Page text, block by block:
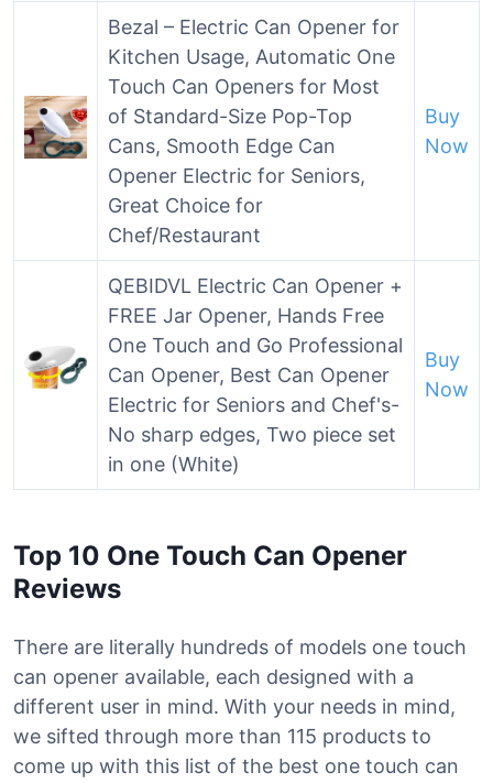
Bezal – Electric Can Opener for
Kitchen Usage, Automatic One
Touch Can Openers for Most
of Standard-Size Pop-Top
Cans, Smooth Edge Can
Opener Electric for Seniors,
Great Choice for
Chef/Restaurant
Buy
Now
QEBIDVL Electric Can Opener +
FREE Jar Opener, Hands Free
One Touch and Go Professional
Can Opener, Best Can Opener
Electric for Seniors and Chef's-
No sharp edges, Two piece set
in one (White)
Buy
Now
Top 10 One Touch Can Opener
Reviews
There are literally hundreds of models one touch
can opener available, each designed with a
different user in mind. With your needs in mind,
we sifted through more than 115 products to
come up with this list of the best one touch can